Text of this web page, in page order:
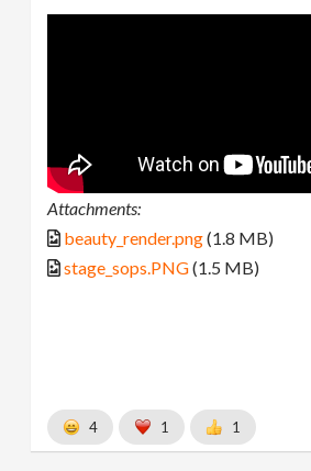
Attachments:
beauty_render.png(1.8 MB)
stage_sops.PNG(1.5 MB)
4 1 1